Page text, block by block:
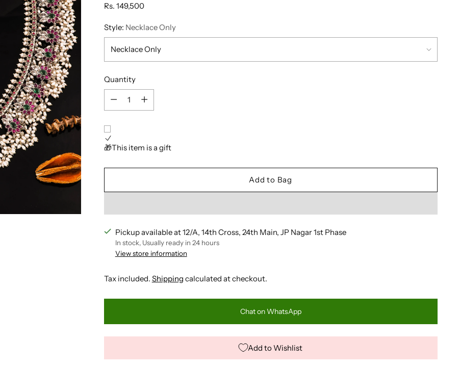
Regular
Rs. 149,500
Style: Necklace Only
Quantity
Quantity
🎁This item is a gift
Add to Bag
Pickup available at 12/A, 14th Cross, 24th Main, JP Nagar 1st Phase
In stock, Usually ready in 24 hours
View store information
Tax included. Shipping calculated at checkout.
Chat on WhatsApp
Add to Wishlist